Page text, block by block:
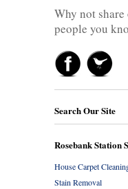
Why not
people you
Search Our Site
Rosebank Station
House Carpet
Stain Removal